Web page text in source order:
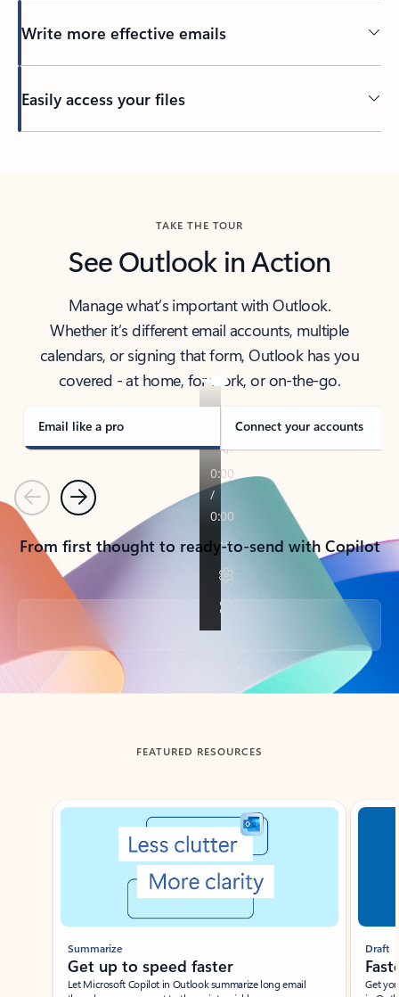
Write more effective emails
Easily access your files
TAKE THE TOUR
See Outlook in Action
Manage what’s important with Outlook.
Whether it’s different email accounts, multiple
calendars, or signing that form, Outlook has you
covered - at home, for work, or on-the-go.
Email like a pro Connect your accounts
PreviousNext
From first thought to ready-to-send with Copilot
Back to tabs
FEATURED RESOURCES
Showing slide 1 of 3
Summarize
Get up to speed faster ​
Let Microsoft Copilot in Outlook summarize long email
Draft
Get